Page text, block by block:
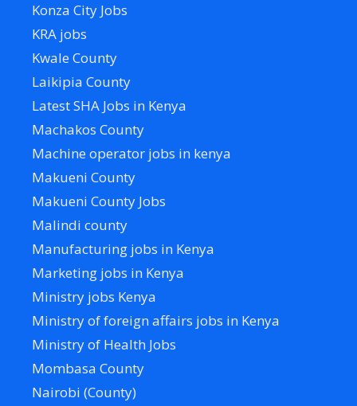
Konza City Jobs
KRA jobs
Kwale County
Laikipia County
Latest SHA Jobs in Kenya
Machakos County
Machine operator jobs in kenya
Makueni County
Makueni County Jobs
Malindi county
Manufacturing jobs in Kenya
Marketing jobs in Kenya
Ministry jobs Kenya
Ministry of foreign affairs jobs in Kenya
Ministry of Health Jobs
Mombasa County
Nairobi (County)